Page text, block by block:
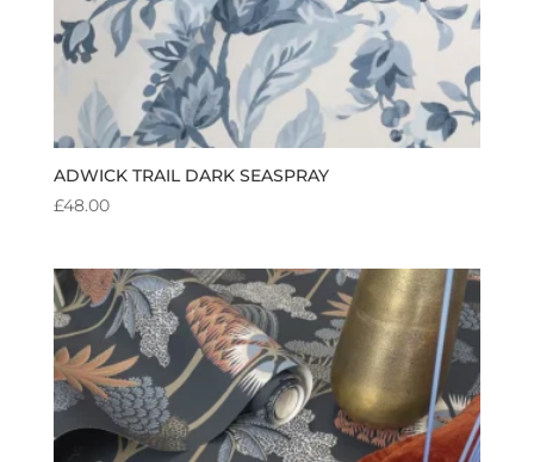
ADWICK TRAIL DARK SEASPRAY
£48.00